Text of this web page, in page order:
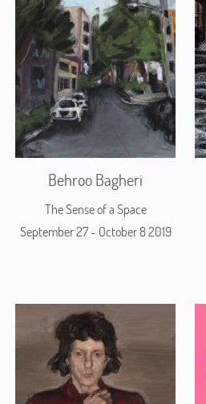
Behroo Bagheri
The Sense of a Space
September 27 - October 8 2019